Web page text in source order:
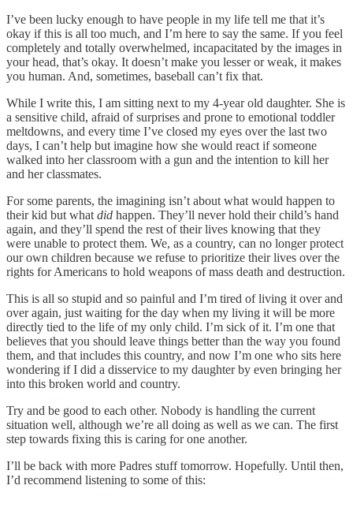
I’ve been lucky enough to have people in my life tell me that it’s
okay if this is all too much, and I’m here to say the same. If you feel
completely and totally overwhelmed, incapacitated by the images in
your head, that’s okay. It doesn’t make you lesser or weak, it makes
you human. And, sometimes, baseball can’t fix that.
While I write this, I am sitting next to my 4-year old daughter. She is
a sensitive child, afraid of surprises and prone to emotional toddler
meltdowns, and every time I’ve closed my eyes over the last two
days, I can’t help but imagine how she would react if someone
walked into her classroom with a gun and the intention to kill her
and her classmates.
For some parents, the imagining isn’t about what would happen to
their kid but what did happen. They’ll never hold their child’s hand
again, and they’ll spend the rest of their lives knowing that they
were unable to protect them. We, as a country, can no longer protect
our own children because we refuse to prioritize their lives over the
rights for Americans to hold weapons of mass death and destruction.
This is all so stupid and so painful and I’m tired of living it over and
over again, just waiting for the day when my living it will be more
directly tied to the life of my only child. I’m sick of it. I’m one that
believes that you should leave things better than the way you found
them, and that includes this country, and now I’m one who sits here
wondering if I did a disservice to my daughter by even bringing her
into this broken world and country.
Try and be good to each other. Nobody is handling the current
situation well, although we’re all doing as well as we can. The first
step towards fixing this is caring for one another.
I’ll be back with more Padres stuff tomorrow. Hopefully. Until then,
I’d recommend listening to some of this: